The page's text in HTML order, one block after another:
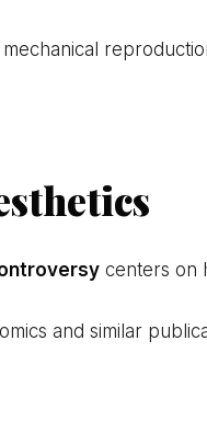
centers on
and similar